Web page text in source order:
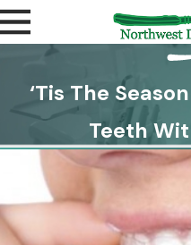
‘Tis The
Teeth